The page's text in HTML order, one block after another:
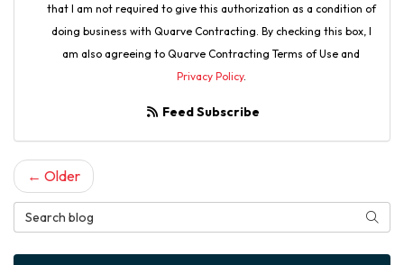
that I am not required to give this authorization as a condition of
doing business with Quarve Contracting. By checking this box, I
am also agreeing to Quarve Contracting Terms of Use and
Privacy Policy.
Feed Subscribe
← Older
Search Blog